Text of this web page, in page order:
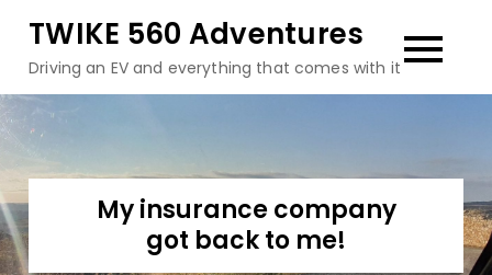
content
TWIKE 560 Adventures
Driving an EV and everything that comes with it
My insurance company
got back to me!